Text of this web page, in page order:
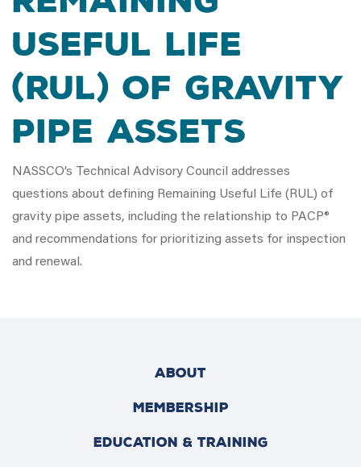
Useful Life
(RUL) of gravity
pipe assets
NASSCO’s Technical Advisory Council addresses
questions about defining Remaining Useful Life (RUL) of
gravity pipe assets, including the relationship to PACP®
and recommendations for prioritizing assets for inspection
and renewal.
ABOUT
MEMBERSHIP
EDUCATION & TRAINING